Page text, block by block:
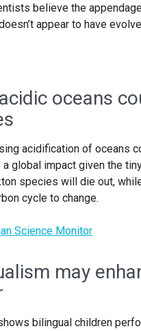
believe the
appear to have
oceans
acidification of oceans
a global impact given the
species will die out,
cycle to change.
Science Monitor
may
bilingual children